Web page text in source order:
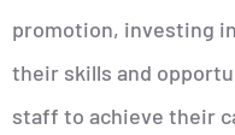
promotion, investing
their skills and
staff to achieve their